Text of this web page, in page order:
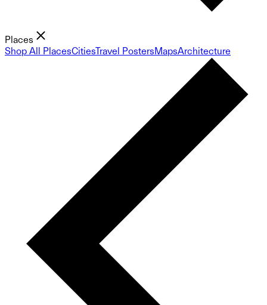
Places
Shop All PlacesCitiesTravel PostersMapsArchitecture